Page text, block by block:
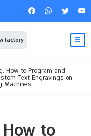
factory
How to Program and
Text Engravings on
Machines
to